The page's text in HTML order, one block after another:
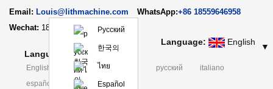
Email: Louis@lithmachine.com WhatsApp:+86 18559646958
Wechat: 18659217588
Language: English ▼
Language: English
Русский
한국의
ไทย
Español
English français русский
italiano
español
日本語 Polski